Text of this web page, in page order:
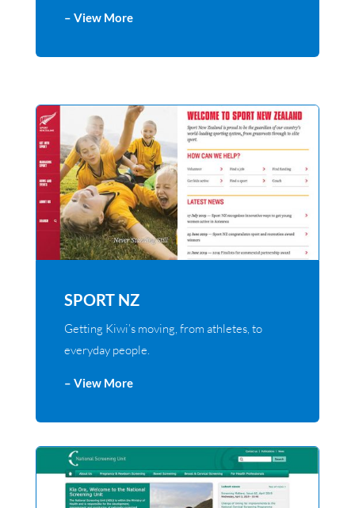
– View More
SPORT NZ
Getting Kiwi’s moving, from athletes, to
everyday people.
– View More